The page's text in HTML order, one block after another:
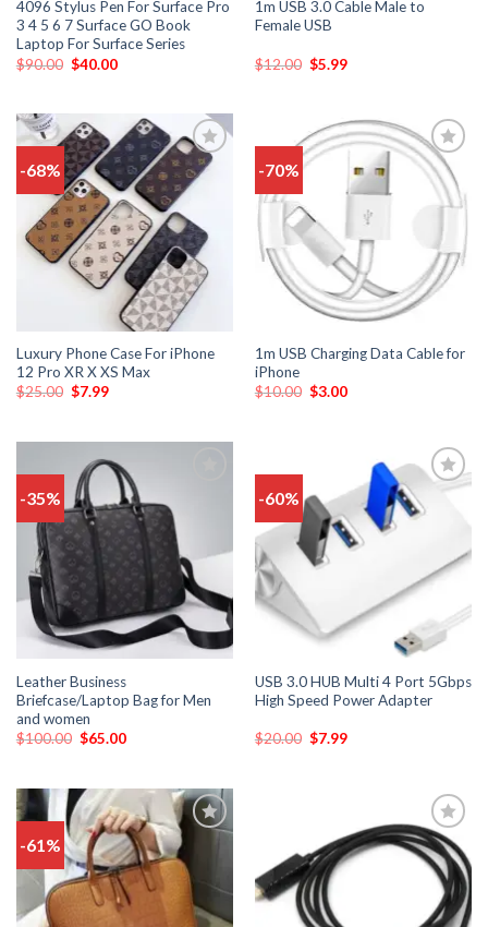
4096 Stylus Pen For Surface Pro
3 4 5 6 7 Surface GO Book
Laptop For Surface Series
$90.00 $40.00
1m USB 3.0 Cable Male to
Female USB
$12.00 $5.99
-68%
Add
to
wishlist
Luxury Phone Case For iPhone
12 Pro XR X XS Max
$25.00 $7.99
-70%
Add
to
wishlist
1m USB Charging Data Cable for
iPhone
$10.00 $3.00
-35%
Leather Business
Briefcase/Laptop Bag for Men
and women
$100.00 $65.00
-60%
USB 3.0 HUB Multi 4 Port 5Gbps
High Speed Power Adapter
$20.00 $7.99
-61%
wishlist
Add
to
wishlist